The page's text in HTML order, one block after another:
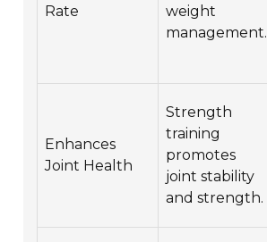
Rate
weight
management.
Enhances
Joint Health
Strength
training
promotes
joint stability
and strength.